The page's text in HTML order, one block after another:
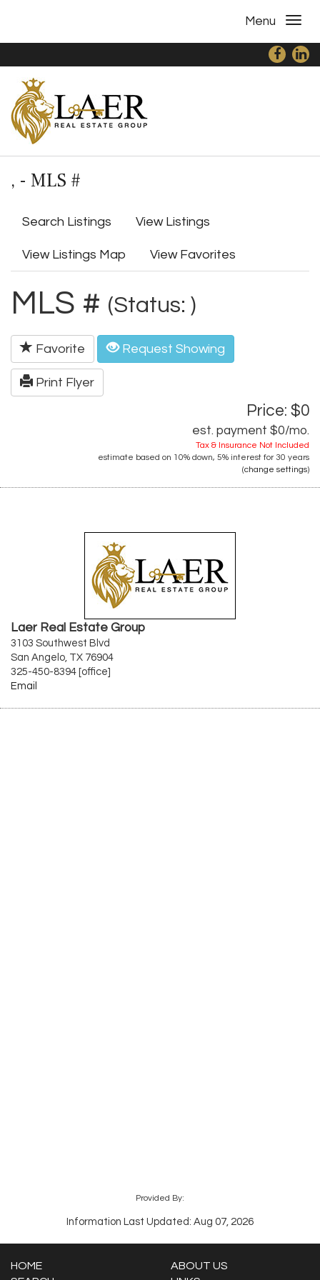
Menu
, - MLS #
Search Listings View Listings
View Listings Map View Favorites
MLS # (Status: )
Favorite Request Showing
Print Flyer
Price: $0
est. payment $0/mo.
Tax & Insurance Not Included
estimate based on 10% down, 5% interest for 30 years
(change settings)
Laer Real Estate Group
3103 Southwest Blvd
San Angelo, TX 76904
325-450-8394 [office]
Email
Provided By:
Information Last Updated: Aug 07, 2026
HOME
ABOUT US